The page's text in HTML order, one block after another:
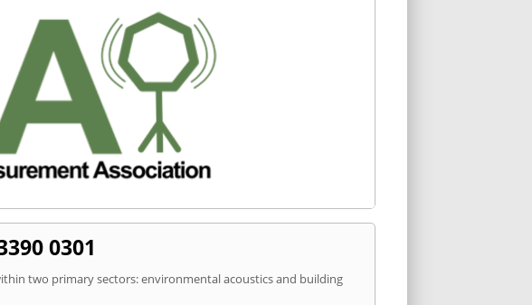
0301
two primary sectors: environmental acoustics and building